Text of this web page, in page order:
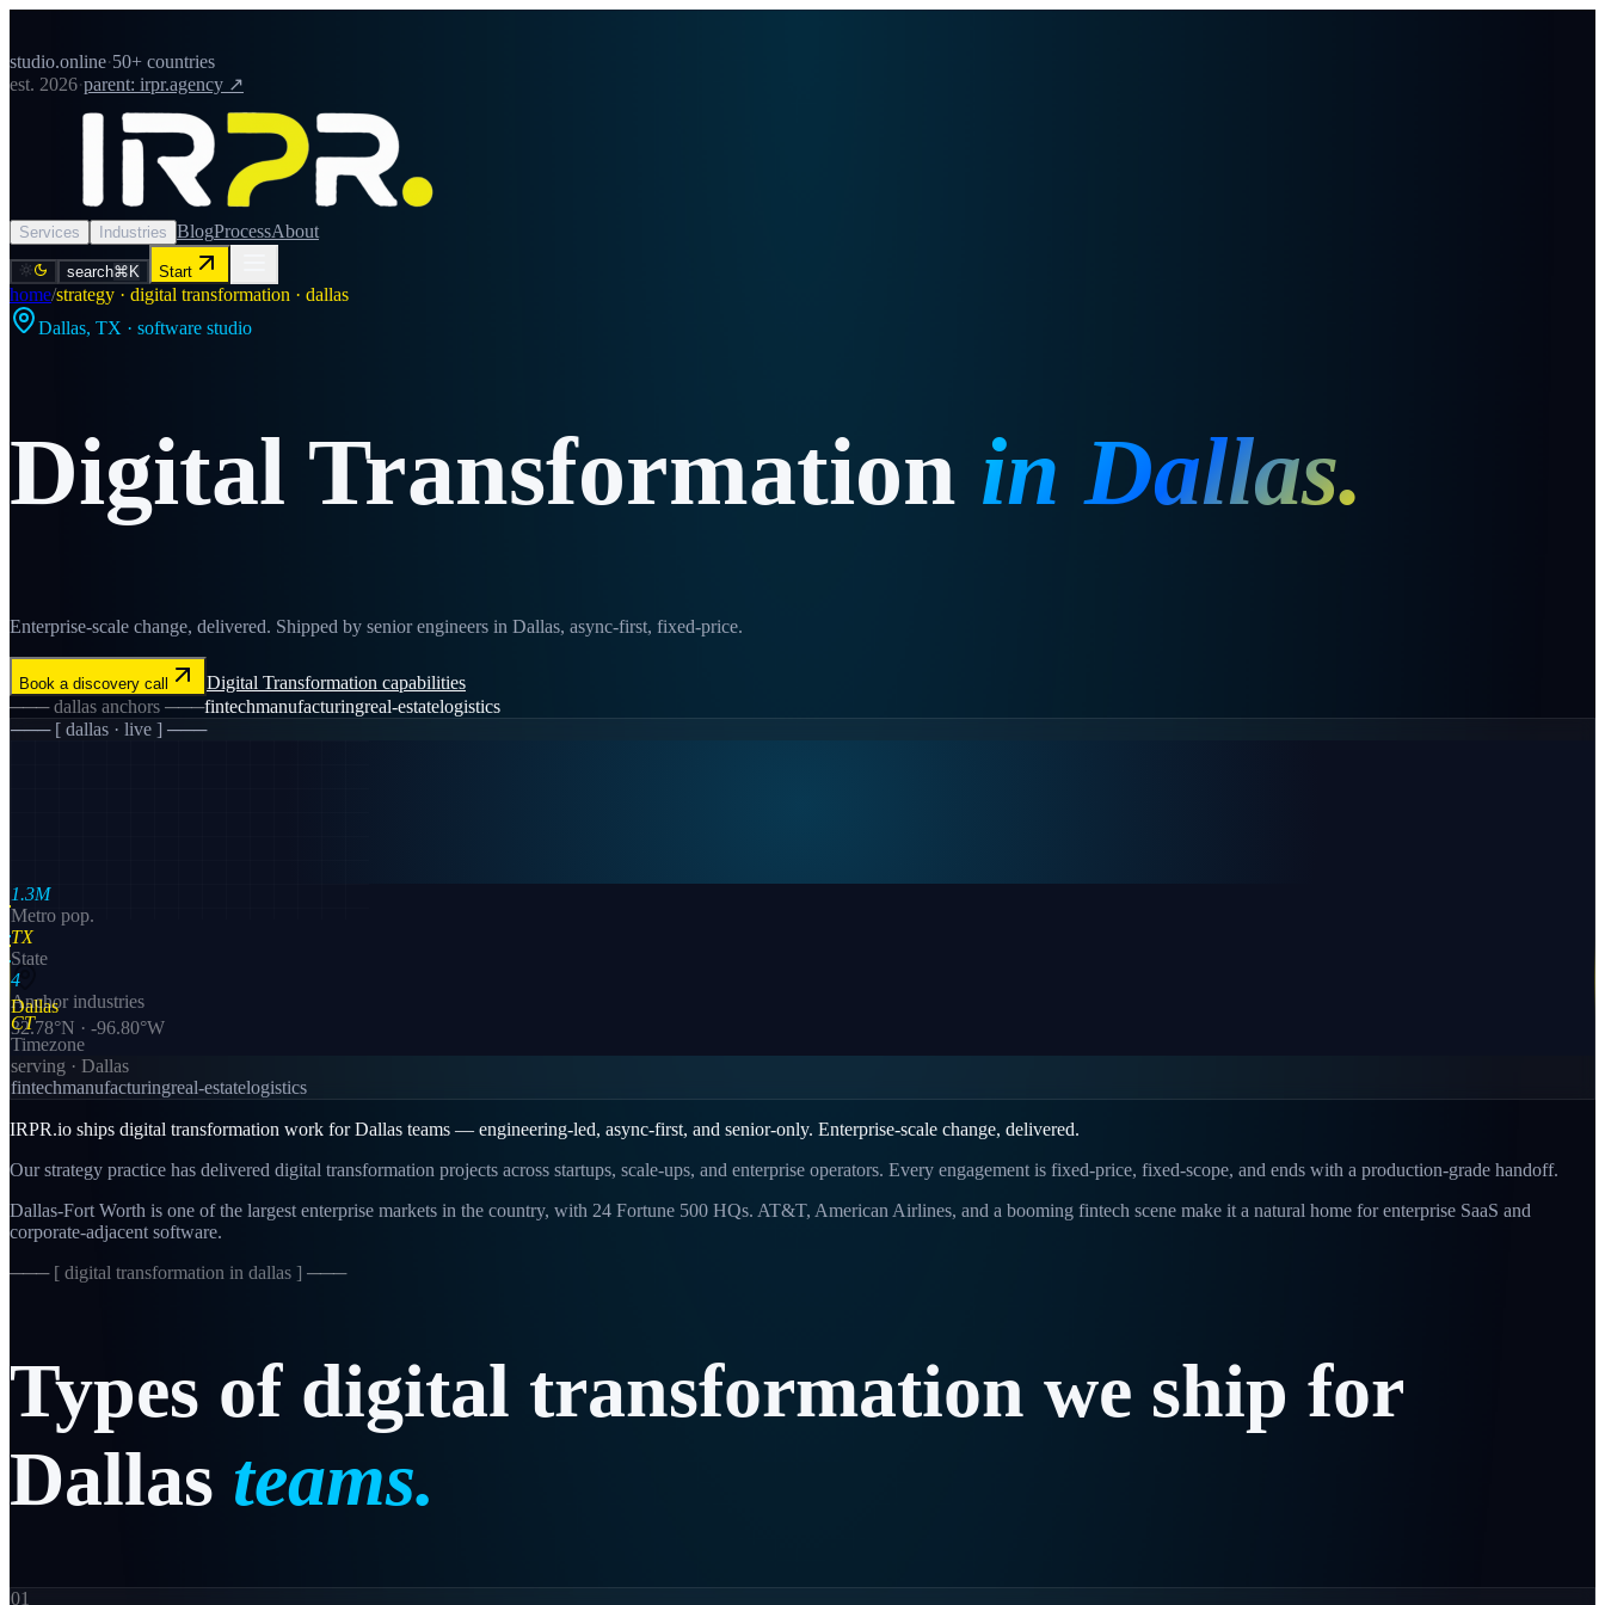
studio.online·50+ countries
est. 2026·parent: irpr.agency ↗
Services Industries BlogProcessAbout
search⌘K Start
home/strategy · digital transformation · dallas
Dallas, TX · software studio
Digital Transformation inDallas.
Enterprise-scale change, delivered. Shipped by senior engineers in Dallas, async-first, fixed-price.
Book a discovery call Digital Transformation capabilities
───dallas anchors ───fintechmanufacturingreal-estatelogistics
─── [ dallas · live ] ───
Dallas
32.78°N · -96.80°W
1.3M
Metro pop.
TX
State
4
Anchor industries
CT
Timezone
serving · Dallas
fintechmanufacturingreal-estatelogistics
IRPR.io ships digital transformation work for Dallas teams — engineering-led, async-first, and senior-only. Enterprise-scale change, delivered.
Our strategy practice has delivered digital transformation projects across startups, scale-ups, and enterprise operators. Every engagement is fixed-price, fixed-scope, and ends with a production-grade handoff.
Dallas-Fort Worth is one of the largest enterprise markets in the country, with 24 Fortune 500 HQs. AT&T, American Airlines, and a booming fintech scene make it a natural home for enterprise SaaS and
corporate-adjacent software.
─── [ digital transformation in dallas ] ───
Types of digital transformation we ship for
Dallas teams.
01